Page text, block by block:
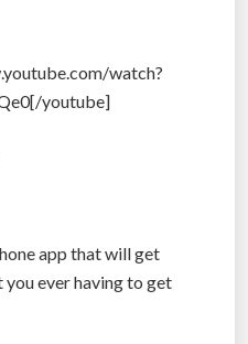
watch?
youtube]
app that will get
ever having to get